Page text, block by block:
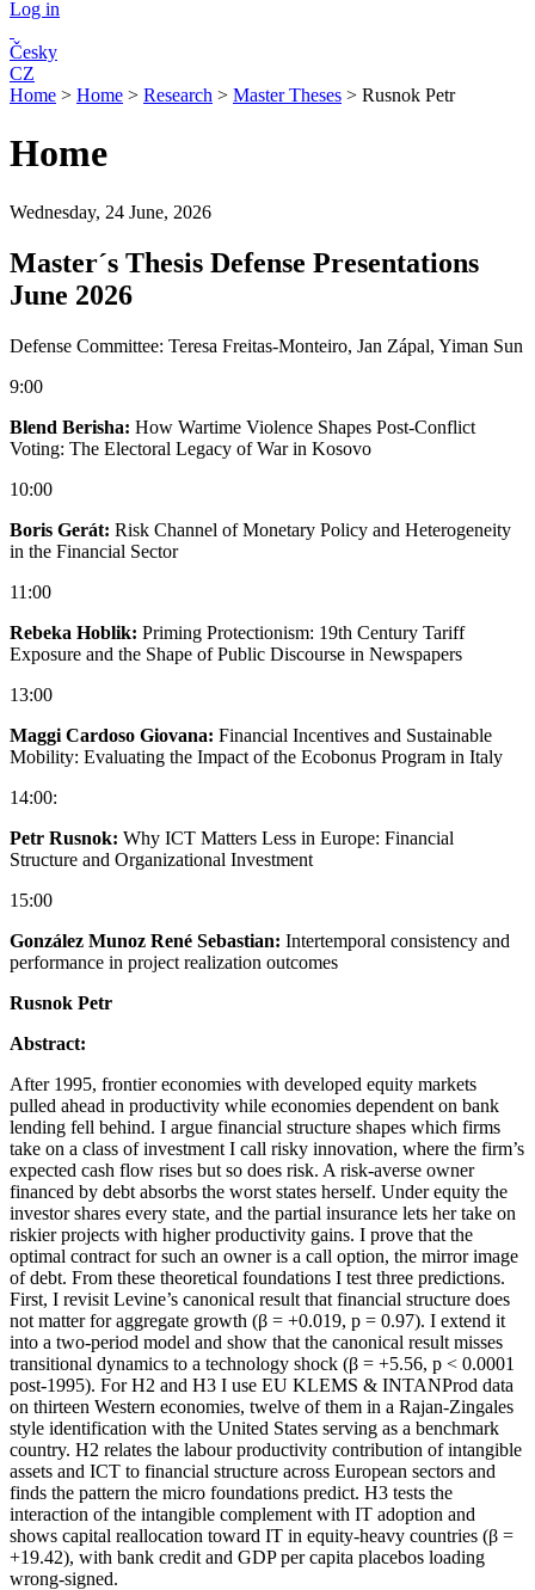
Log in
Česky
CZ
Home > Home > Research > Master Theses > Rusnok Petr
Home
Wednesday, 24 June, 2026
Master´s Thesis Defense Presentations
June 2026
Defense Committee: Teresa Freitas-Monteiro, Jan Zápal, Yiman Sun
9:00
Blend Berisha: How Wartime Violence Shapes Post-Conflict
Voting: The Electoral Legacy of War in Kosovo
10:00
Boris Gerát: Risk Channel of Monetary Policy and Heterogeneity
in the Financial Sector
11:00
Rebeka Hoblik: Priming Protectionism: 19th Century Tariff
Exposure and the Shape of Public Discourse in Newspapers
13:00
Maggi Cardoso Giovana: Financial Incentives and Sustainable
Mobility: Evaluating the Impact of the Ecobonus Program in Italy
14:00:
Petr Rusnok: Why ICT Matters Less in Europe: Financial
Structure and Organizational Investment
15:00
González Munoz René Sebastian: Intertemporal consistency and
performance in project realization outcomes
Rusnok Petr
Abstract:
After 1995, frontier economies with developed equity markets
pulled ahead in productivity while economies dependent on bank
lending fell behind. I argue financial structure shapes which firms
take on a class of investment I call risky innovation, where the firm’s
expected cash flow rises but so does risk. A risk-averse owner
financed by debt absorbs the worst states herself. Under equity the
investor shares every state, and the partial insurance lets her take on
riskier projects with higher productivity gains. I prove that the
optimal contract for such an owner is a call option, the mirror image
of debt. From these theoretical foundations I test three predictions.
First, I revisit Levine’s canonical result that financial structure does
not matter for aggregate growth (β = +0.019, p = 0.97). I extend it
into a two-period model and show that the canonical result misses
transitional dynamics to a technology shock (β = +5.56, p < 0.0001
post-1995). For H2 and H3 I use EU KLEMS & INTANProd data
on thirteen Western economies, twelve of them in a Rajan-Zingales
style identification with the United States serving as a benchmark
country. H2 relates the labour productivity contribution of intangible
assets and ICT to financial structure across European sectors and
finds the pattern the micro foundations predict. H3 tests the
interaction of the intangible complement with IT adoption and
shows capital reallocation toward IT in equity-heavy countries (β =
+19.42), with bank credit and GDP per capita placebos loading
wrong-signed.